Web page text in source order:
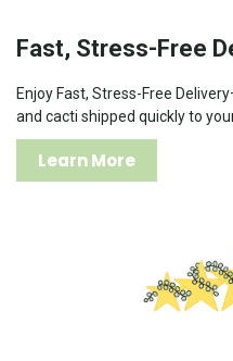
Fast, Stress-Free
Enjoy Fast, Stress-Free
and cacti shipped quickly to
Learn More